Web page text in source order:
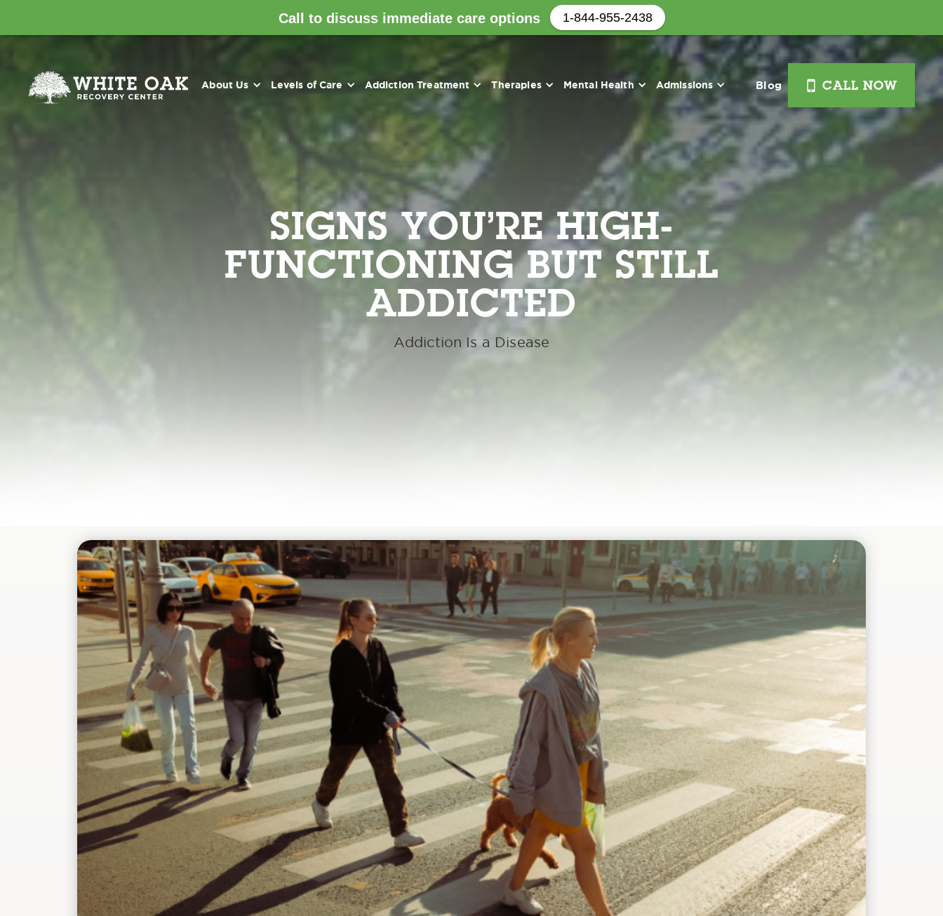
About Us Levels of Care Addiction Treatment Therapies Mental Health Admissions Blog i CALL NOW
SIGNS YOU’RE HIGH-
FUNCTIONING BUT STILL
ADDICTED
Addiction Is a Disease
Call to discuss immediate care options 1-844-955-2438